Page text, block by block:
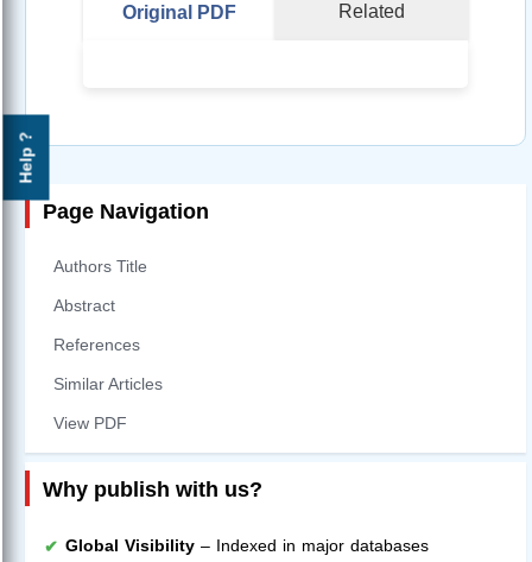
Help ?
Original PDF Related
Page Navigation
Authors Title
Abstract
References
Similar Articles
View PDF
Why publish with us?
Global Visibility – Indexed in major databases